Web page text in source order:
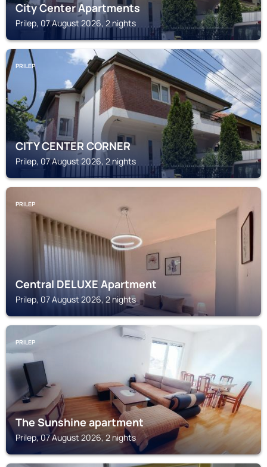
City Center Apartments
Prilep, 07 August 2026, 2 nights
PRILEP
CITY CENTER CORNER
Prilep, 07 August 2026, 2 nights
PRILEP
Central DELUXE Apartment
Prilep, 07 August 2026, 2 nights
PRILEP
The Sunshine apartment
Prilep, 07 August 2026, 2 nights